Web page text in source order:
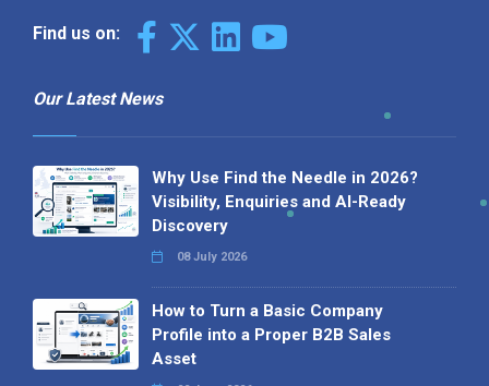
Find us on:
Our Latest News
Why Use Find the Needle in 2026?
Visibility, Enquiries and AI-Ready
Discovery
08 July 2026
How to Turn a Basic Company
Profile into a Proper B2B Sales
Asset